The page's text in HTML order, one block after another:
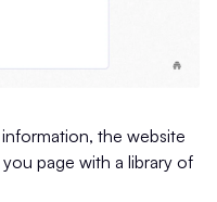
the website
page with a library of